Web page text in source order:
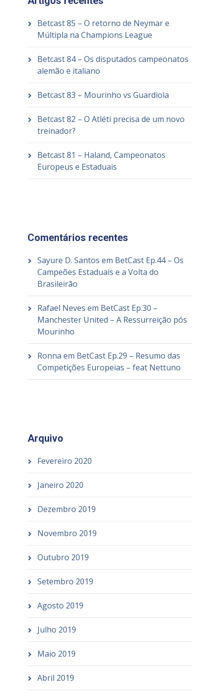
Betcast 85 – O retorno de Neymar e
Múltipla na Champions League
Betcast 84 – Os disputados campeonatos
alemão e italiano
Betcast 83 – Mourinho vs Guardiola
Betcast 82 – O Atléti precisa de um novo
treinador?
Betcast 81 – Haland, Campeonatos
Europeus e Estaduais
Comentários recentes
Sayure D. Santos em BetCast Ep.44 – Os
Campeões Estaduais e a Volta do
Brasileirão
Rafael Neves em BetCast Ep.30 –
Manchester United – A Ressurreição pós
Mourinho
Ronna em BetCast Ep.29 – Resumo das
Competições Europeias – feat Nettuno
Arquivo
Fevereiro 2020
Janeiro 2020
Dezembro 2019
Novembro 2019
Outubro 2019
Setembro 2019
Agosto 2019
Julho 2019
Maio 2019
Abril 2019